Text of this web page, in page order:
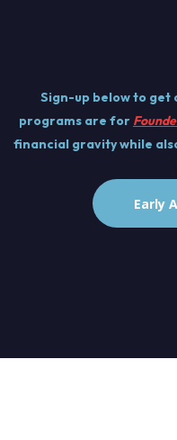
Sign-up below to get
programs are for
financial gravity while
Early